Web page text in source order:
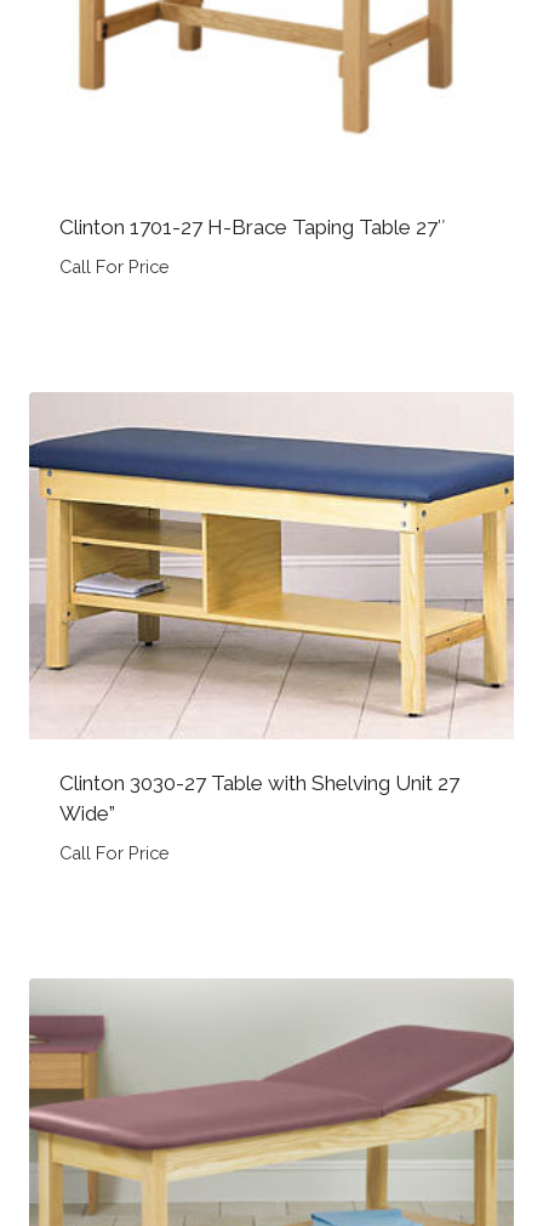
Clinton 1701-27 H-Brace Taping Table 27″
Call For Price
Clinton 3030-27 Table with Shelving Unit 27
Wide”
Call For Price